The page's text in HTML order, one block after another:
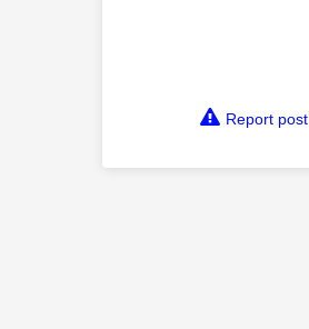
Report post